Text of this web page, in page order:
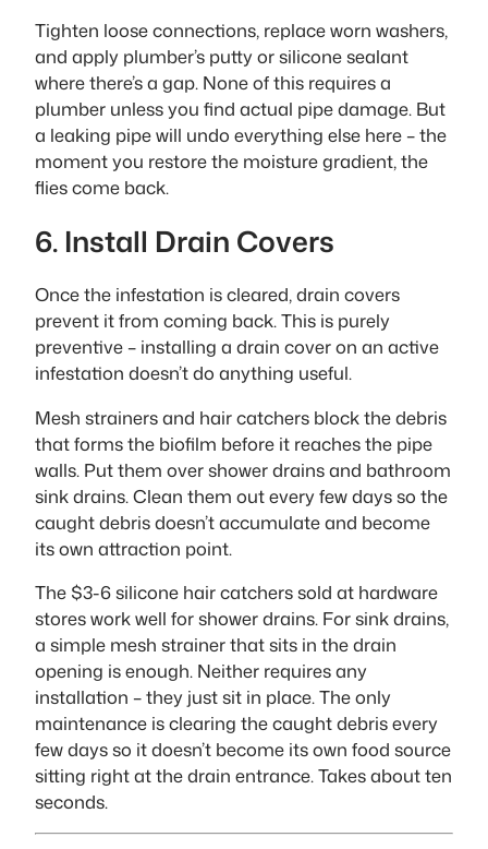
Tighten loose connections, replace worn washers,
and apply plumber’s putty or silicone sealant
where there’s a gap. None of this requires a
plumber unless you find actual pipe damage. But
a leaking pipe will undo everything else here – the
moment you restore the moisture gradient, the
flies come back.
6. Install Drain Covers
Once the infestation is cleared, drain covers
prevent it from coming back. This is purely
preventive – installing a drain cover on an active
infestation doesn’t do anything useful.
Mesh strainers and hair catchers block the debris
that forms the biofilm before it reaches the pipe
walls. Put them over shower drains and bathroom
sink drains. Clean them out every few days so the
caught debris doesn’t accumulate and become
its own attraction point.
The $3-6 silicone hair catchers sold at hardware
stores work well for shower drains. For sink drains,
a simple mesh strainer that sits in the drain
opening is enough. Neither requires any
installation – they just sit in place. The only
maintenance is clearing the caught debris every
few days so it doesn’t become its own food source
sitting right at the drain entrance. Takes about ten
seconds.